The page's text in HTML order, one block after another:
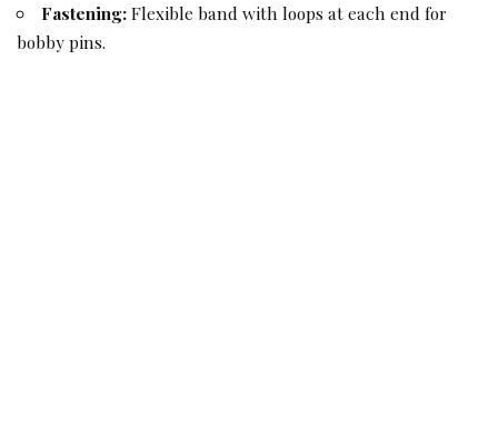
Fastening:Flexible band with loops at each end for
bobby pins.